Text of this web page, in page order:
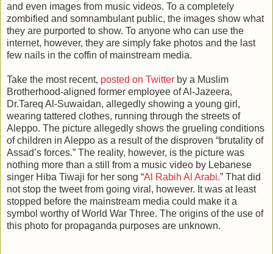
and even images from music videos. To a completely
zombified and somnambulant public, the images show what
they are purported to show. To anyone who can use the
internet, however, they are simply fake photos and the last
few nails in the coffin of mainstream media.
Take the most recent, posted on Twitter by a Muslim
Brotherhood-aligned former employee of Al-Jazeera,
Dr.Tareq Al-Suwaidan, allegedly showing a young girl,
wearing tattered clothes, running through the streets of
Aleppo. The picture allegedly shows the grueling conditions
of children in Aleppo as a result of the disproven “brutality of
Assad’s forces.” The reality, however, is the picture was
nothing more than a still from a music video by Lebanese
singer Hiba Tiwaji for her song “Al Rabih Al Arabi.” That did
not stop the tweet from going viral, however. It was at least
stopped before the mainstream media could make it a
symbol worthy of World War Three. The origins of the use of
this photo for propaganda purposes are unknown.